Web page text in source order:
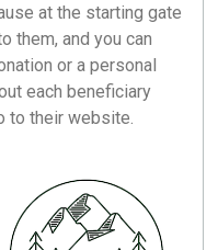
at the starting gate
them, and you can
or a personal
each beneficiary
to their website.